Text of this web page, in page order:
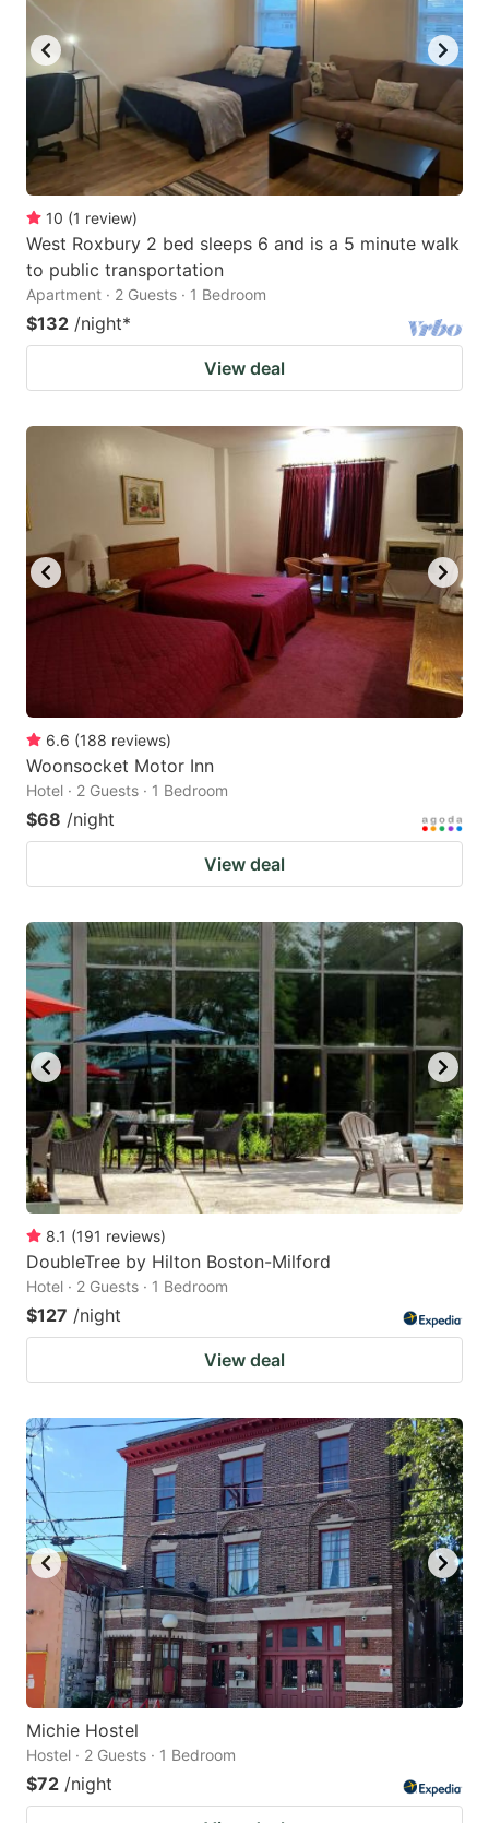
10 (1 review)
West Roxbury 2 bed sleeps 6 and is a 5 minute walk
to public transportation
Apartment · 2 Guests · 1 Bedroom
$132 /night*
View deal
6.6 (188 reviews)
Woonsocket Motor Inn
Hotel · 2 Guests · 1 Bedroom
$68 /night
View deal
8.1 (191 reviews)
DoubleTree by Hilton Boston-Milford
Hotel · 2 Guests · 1 Bedroom
$127 /night
View deal
Michie Hostel
Hostel · 2 Guests · 1 Bedroom
$72 /night